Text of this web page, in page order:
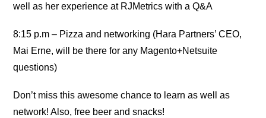
well as her experience at RJMetrics with a Q&A
8:15 p.m – Pizza and networking (Hara Partners’ CEO,
Mai Erne, will be there for any Magento+Netsuite
questions)
Don’t miss this awesome chance to learn as well as
network! Also, free beer and snacks!